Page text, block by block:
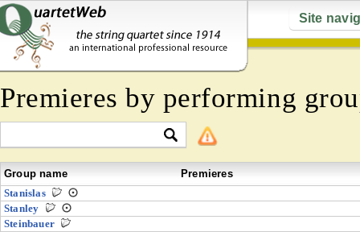
Site
Premieres by performing
Group name
Premieres
Stanislas
Stanley
Steinbauer